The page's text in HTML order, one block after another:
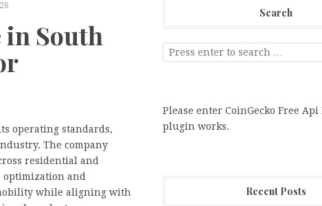
in South
operating standards,
The company
residential and
optimization and
while aligning with
Search
Please enter CoinGecko Free
plugin works.
Recent Posts